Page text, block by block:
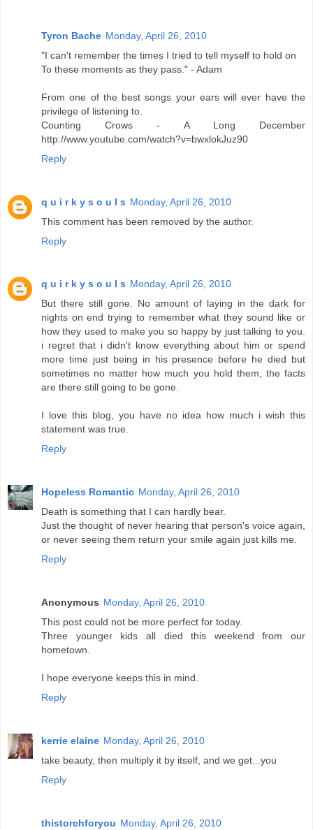
Tyron Bache Monday, April 26, 2010
"I can't remember the times I tried to tell myself to hold on
To these moments as they pass." - Adam
From one of the best songs your ears will ever have the
privilege of listening to.
Counting Crows - A Long December
http://www.youtube.com/watch?v=bwxlokJuz90
Reply
q u i r k y s o u l s Monday, April 26, 2010
This comment has been removed by the author.
Reply
q u i r k y s o u l s Monday, April 26, 2010
But there still gone. No amount of laying in the dark for
nights on end trying to remember what they sound like or
how they used to make you so happy by just talking to you.
i regret that i didn't know everything about him or spend
more time just being in his presence before he died but
sometimes no matter how much you hold them, the facts
are there still going to be gone.
I love this blog, you have no idea how much i wish this
statement was true.
Reply
Hopeless Romantic Monday, April 26, 2010
Death is something that I can hardly bear.
Just the thought of never hearing that person's voice again,
or never seeing them return your smile again just kills me.
Reply
Anonymous Monday, April 26, 2010
This post could not be more perfect for today.
Three younger kids all died this weekend from our
hometown.
I hope everyone keeps this in mind.
Reply
kerrie elaine Monday, April 26, 2010
take beauty, then multiply it by itself, and we get...you
Reply
thistorchforyou Monday, April 26, 2010